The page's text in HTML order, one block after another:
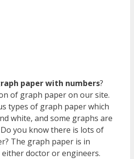
paper with numbers?
of graph paper on our site.
types of graph paper which
white, and some graphs are
you know there is lots of
The graph paper is in
doctor or engineers.